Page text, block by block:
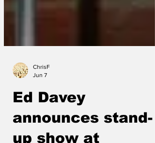
Ed Davey
announces stand-